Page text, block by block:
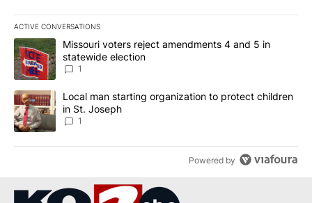
ACTIVE CONVERSATIONS
The following is a list of the most commented articles in the last
A trending article titled "Missouri voters reject amendments 4
Missouri voters reject amendments 4 and 5 in
statewide election
1
A trending article titled "Local man starting organization to
Local man starting organization to protect children
in St. Joseph
1
Powered by